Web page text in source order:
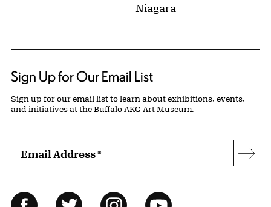
Niagara
Sign Up for Our Email List
Sign up for our email list to learn about exhibitions, events,
and initiatives at the Buffalo AKG Art Museum.
Email Address*
Follow Us